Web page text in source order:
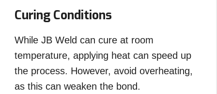
Curing Conditions
While JB Weld can cure at room
temperature, applying heat can speed up
the process. However, avoid overheating,
as this can weaken the bond.